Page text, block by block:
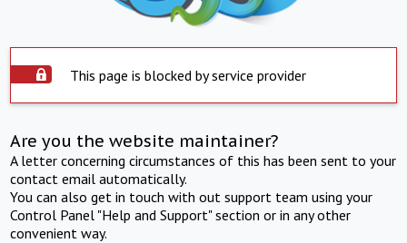
This page is blocked by service provider
Are you the website maintainer?
A letter concerning circumstances of this has been sent to your
contact email automatically.
You can also get in touch with out support team using your
Control Panel "Help and Support" section or in any other
convenient way.